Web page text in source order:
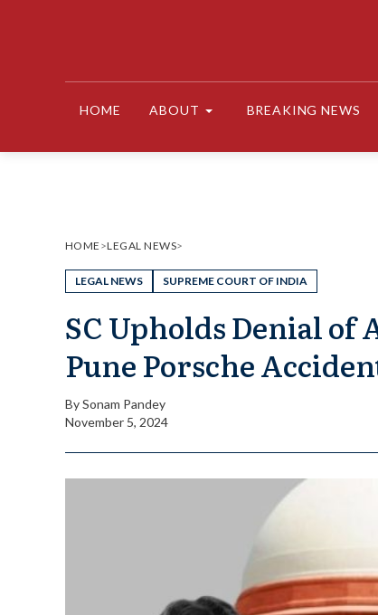
HOME ABOUT BREAKING NEWS
HOME >LEGAL NEWS>
LEGAL NEWS SUPREME COURT OF INDIA
SC Upholds Denial
Pune Porsche
BySonam Pandey
November 5, 2024